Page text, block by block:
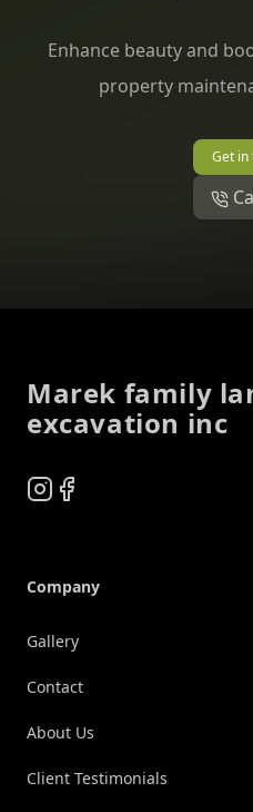
Enhance beauty and
property
Get in
Marek family
excavation inc
Instagram
Facebook
Company
Gallery
Contact
About Us
Client Testimonials